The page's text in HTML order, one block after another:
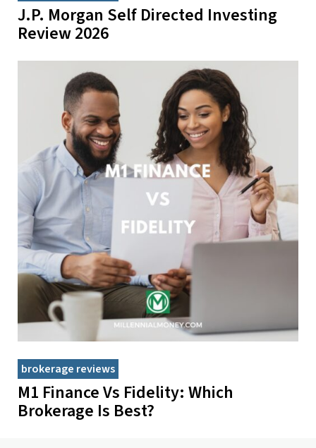
J.P. Morgan Self Directed Investing
Review 2026
brokerage reviews
M1 Finance Vs Fidelity: Which
Brokerage Is Best?